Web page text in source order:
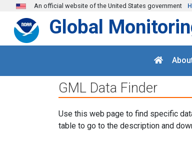
Skip to main content
An official website of the United States government
Global
GML Data Finder
Use this web page to find specific
table to go to the description and